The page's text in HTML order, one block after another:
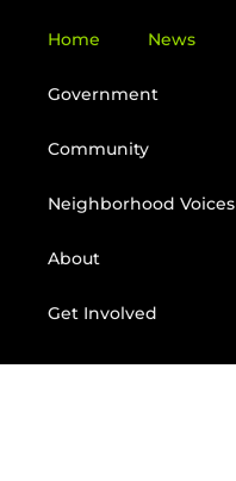
Home News
Government
Community
Neighborhood Voices
About
Get Involved